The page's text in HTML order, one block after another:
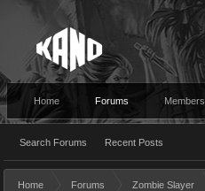
Home Forums
Search Forums Recent Posts
Members
Home Forums Zombie Slayer